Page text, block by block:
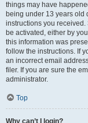
things may have
being under 13 years old
instructions you
be activated, either by
this information was
follow the instructions. If
an incorrect email
filer. If you are sure the
administrator.
Top
Why can’t I login?